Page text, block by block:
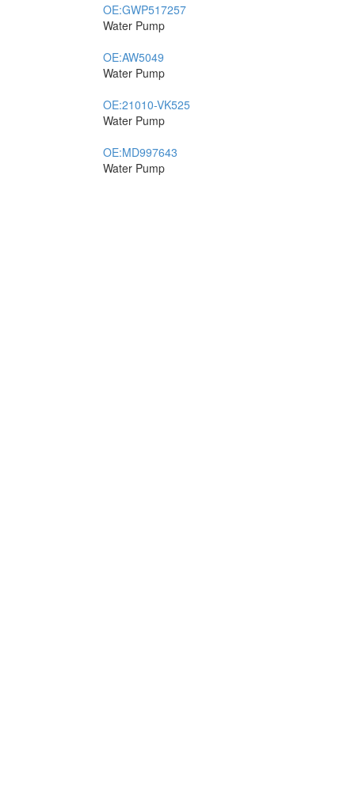
OE:GWP517257
Water Pump
OE:AW5049
Water Pump
OE:21010-VK525
Water Pump
OE:MD997643
Water Pump